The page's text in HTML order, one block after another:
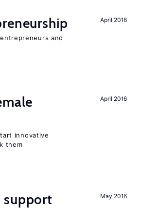
April 2016
and
April 2016
innovative
them
May 2016
support